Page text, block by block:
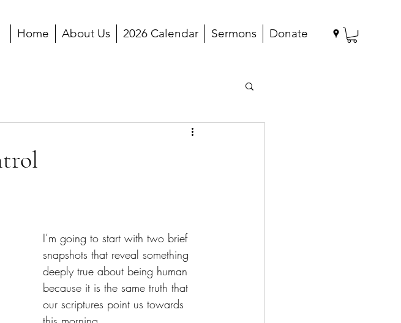
Home About Us 2026 Calendar Sermons Donate
I’m going to start with two brief
snapshots that reveal something
deeply true about being human
because it is the same truth that
our scriptures point us towards